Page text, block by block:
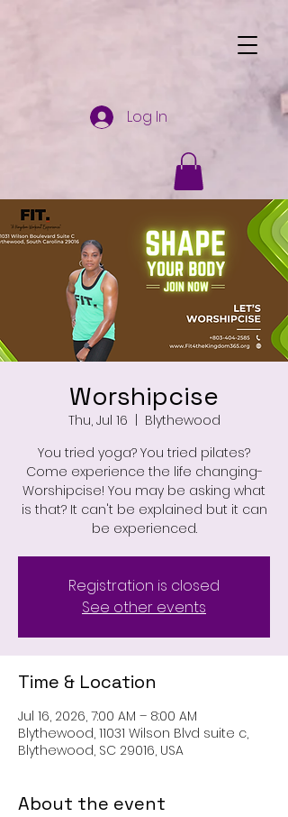
Log In
Worshipcise
Thu, Jul 16
  |
Blythewood
You tried yoga? You tried pilates?
Come experience the life changing-
Worshipcise! You may be asking what
is that? It can't be explained but it can
be experienced.
Registration is closed
See other events
Time & Location
Jul 16, 2026, 7:00 AM – 8:00 AM
Blythewood, 11031 Wilson Blvd suite c,
Blythewood, SC 29016, USA
About the event